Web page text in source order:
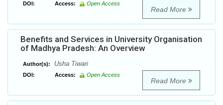
DOI: Access: Open Access
Read More
Benefits and Services in University Organisation
of Madhya Pradesh: An Overview
Author(s): Usha Tiwari
DOI: Access: Open Access
Read More